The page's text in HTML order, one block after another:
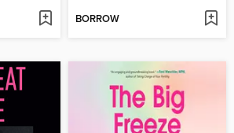
BORROW